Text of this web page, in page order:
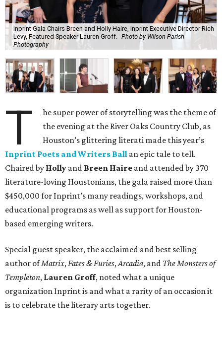
Inprint Gala Chairs Breen and Holly Haire, Inprint Executive Director Rich
Levy, Featured Speaker Lauren Groff.
Photo by Wilson Parish
Photography
T
he super power of storytelling was the theme of
the evening at the River Oaks Country Club, as
Houston’s glittering literati made this year’s
Inprint Poets and Writers Ball an epic tale to tell.
Chaired by Holly and Breen Haire and attended by 370
literature-loving Houstonians, the gala raised more than
$450,000 for Inprint’s many readings, workshops, and
educational programs as well as support for Houston-
based emerging writers.
Special guest speaker, the acclaimed and best selling
author ofMatrix,Fates & Furies,Arcadia, and The Monsters of
Templeton, Lauren Groff, noted what a unique
organization Inprint is and what a rarity of an occasion it
is to celebrate the literary arts together.